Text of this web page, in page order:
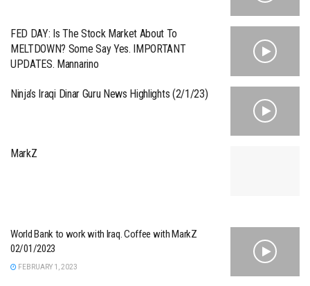
FED DAY: Is The Stock Market About To
MELTDOWN? Some Say Yes. IMPORTANT
UPDATES. Mannarino
Ninja’s Iraqi Dinar Guru News Highlights (2/1/23)
MarkZ
World Bank to work with Iraq. Coffee with MarkZ
02/01/2023
FEBRUARY 1, 2023